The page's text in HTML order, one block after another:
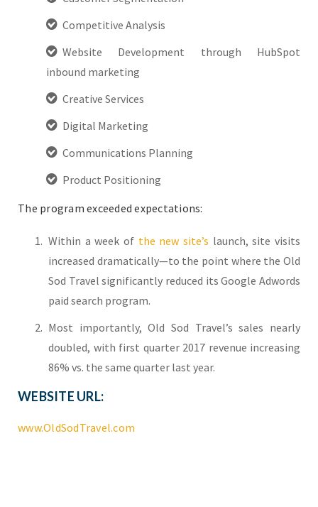
Competitive Analysis
Website Development through HubSpot
inbound marketing
Creative Services
Digital Marketing
Communications Planning
Product Positioning
The program exceeded expectations:
Within a week of the new site’s launch, site visits
increased dramatically—to the point where the Old
Sod Travel significantly reduced its Google Adwords
paid search program.
Most importantly, Old Sod Travel’s sales nearly
doubled, with first quarter 2017 revenue increasing
86% vs. the same quarter last year.
WEBSITE URL:
www.OldSodTravel.com